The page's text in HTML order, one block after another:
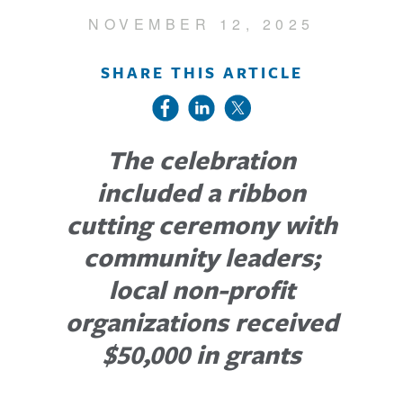
NOVEMBER 12, 2025
SHARE THIS ARTICLE
The celebration
included a ribbon
cutting ceremony with
community leaders;
local non-profit
organizations received
$50,000 in grants